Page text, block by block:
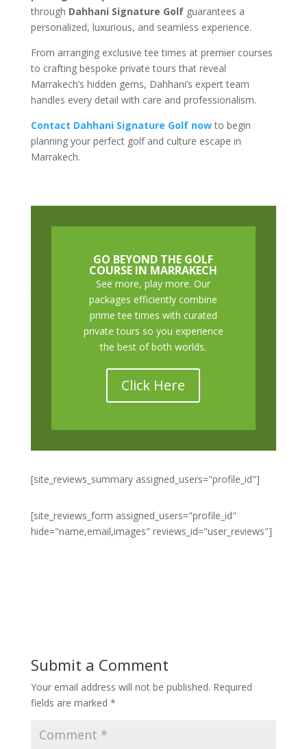
through Dahhani Signature Golfguarantees a
personalized, luxurious, and seamless experience.
From arranging exclusive tee times at premier courses
to crafting bespoke private tours that reveal
Marrakech’s hidden gems, Dahhani’s expert team
handles every detail with care and professionalism.
Contact Dahhani Signature Golf nowto begin
planning your perfect golf and culture escape in
Marrakech.
GO BEYOND THE GOLF
COURSE IN MARRAKECH
See more, play more. Our
packages efficiently combine
prime tee times with curated
private tours so you experience
the best of both worlds.
Click Here
[site_reviews_summary assigned_users="profile_id"]
[site_reviews_form assigned_users="profile_id"
hide="name,email,images" reviews_id="user_reviews"]
Submit a Comment
Your email address will not be published. Required
fields are marked *